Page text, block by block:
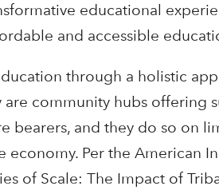
educational
and accessible
through a holistic
are community hubs
bearers, and they do so on
Per the American
of Scale: The Impact of